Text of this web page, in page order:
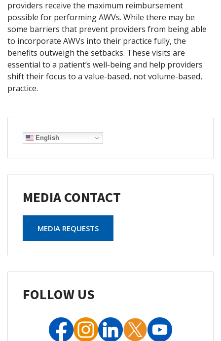
English
MEDIA CONTACT
MEDIA REQUESTS
FOLLOW US
providers receive the maximum reimbursement
possible for performing AWVs. While there may be
some barriers that prevent providers from being able
to incorporate AWVs into their practice fully, the
benefits outweigh the setbacks. These visits are
essential to a patient’s well-being and help providers
shift their focus to a value-based, not volume-based,
practice.